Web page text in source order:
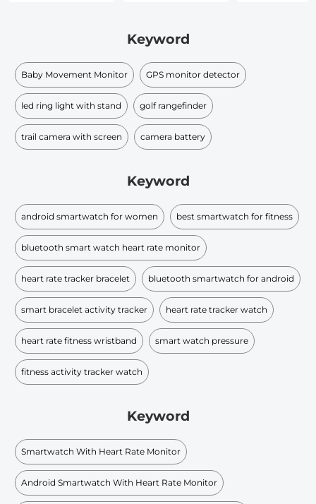
Keyword
Baby Movement Monitor GPS monitor detector
led ring light with stand golf rangefinder
trail camera with screen camera battery
Keyword
android smartwatch for women best smartwatch for fitness
bluetooth smart watch heart rate monitor
heart rate tracker bracelet bluetooth smartwatch for android
smart bracelet activity tracker heart rate tracker watch
heart rate fitness wristband smart watch pressure
fitness activity tracker watch
Keyword
Smartwatch With Heart Rate Monitor
Android Smartwatch With Heart Rate Monitor